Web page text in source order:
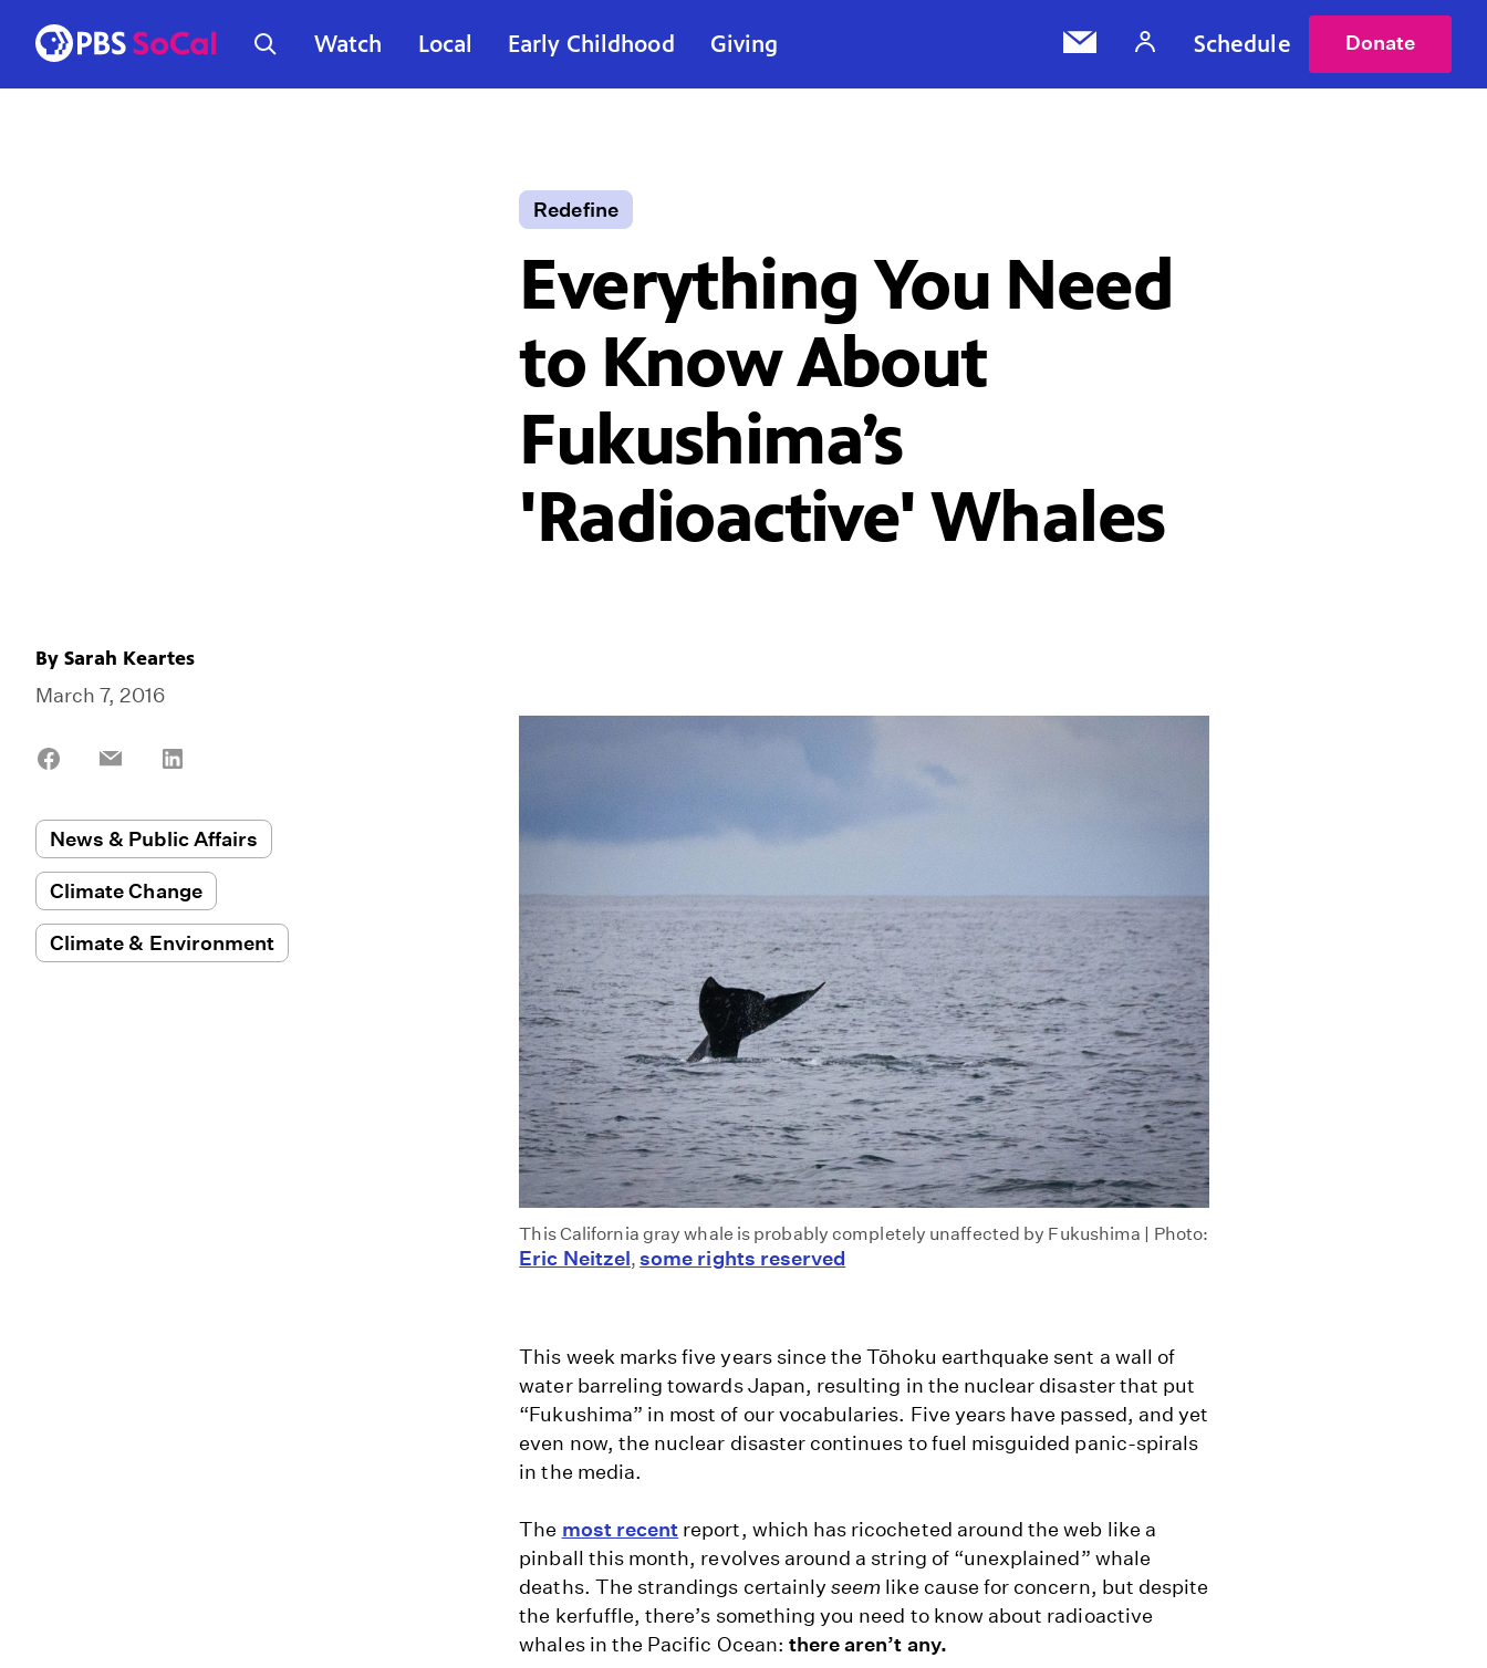
Watch Local Early Childhood Giving Schedule Donate
Redefine
Everything You Need
to Know About
Fukushima’s
'Radioactive' Whales
By Sarah Keartes
March 7, 2016
Share
Share
News & Public Affairs
Climate Change
Climate & Environment
This California gray whale is probably completely unaffected by Fukushima | Photo:
Eric Neitzel,some rights reserved
This week marks five years since the Tōhoku earthquake sent a wall of
water barreling towards Japan, resulting in the nuclear disaster that put
“Fukushima” in most of our vocabularies. Five years have passed, and yet
even now, the nuclear disaster continues to fuel misguided panic-spirals
in the media.
The most recent report, which has ricocheted around the web like a
pinball this month, revolves around a string of “unexplained” whale
deaths. The strandings certainlyseem like cause for concern, but despite
the kerfuffle, there’s something you need to know about radioactive
whales in the Pacific Ocean: there aren’t any.